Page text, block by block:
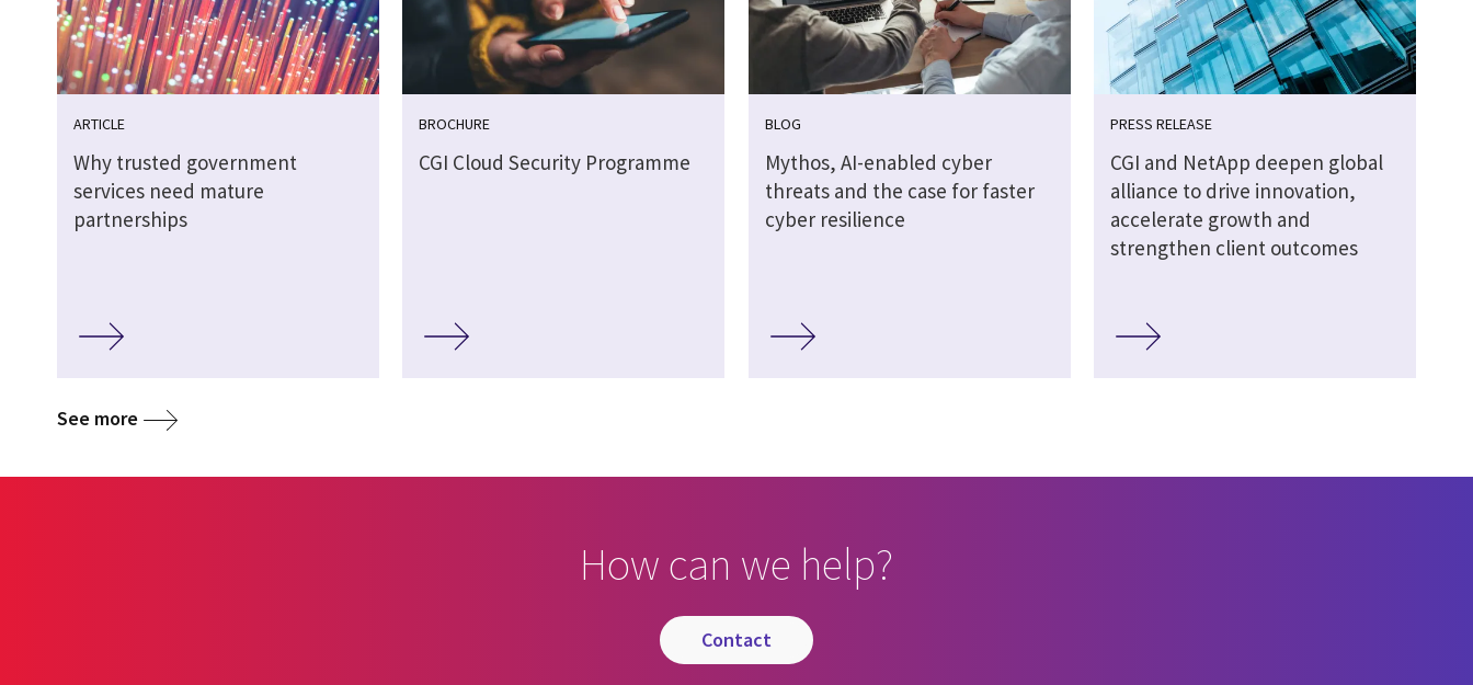
ARTICLE
Why trusted government
services need mature
partnerships
BROCHURE
CGI Cloud Security Programme
BLOG
Mythos, AI-enabled cyber
threats and the case for faster
cyber resilience
PRESS RELEASE
CGI and NetApp deepen global
alliance to drive innovation,
accelerate growth and
strengthen client outcomes
See more
How can we help?
contact